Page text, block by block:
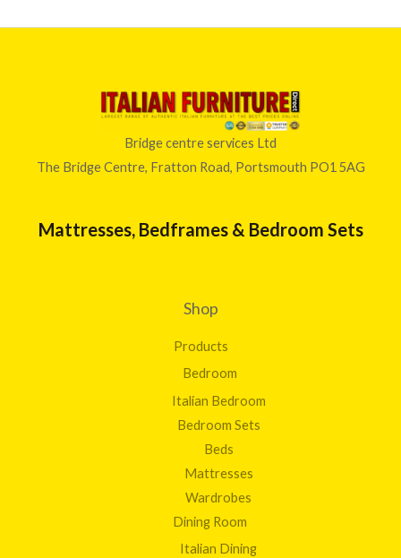
Bridge centre services Ltd
The Bridge Centre, Fratton Road, Portsmouth PO1 5AG
Mattresses, Bedframes & Bedroom Sets
Shop
Products
Bedroom
Italian Bedroom
Bedroom Sets
Beds
Mattresses
Wardrobes
Dining Room
Italian Dining